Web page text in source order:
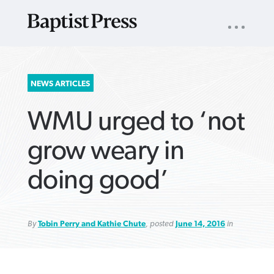
SEARCH
FOR:
NAV
NEWS ARTICLES
WMU urged to ‘not
grow weary in
doing good’
ByTobin Perry and Kathie Chute, posted June 14, 2016in